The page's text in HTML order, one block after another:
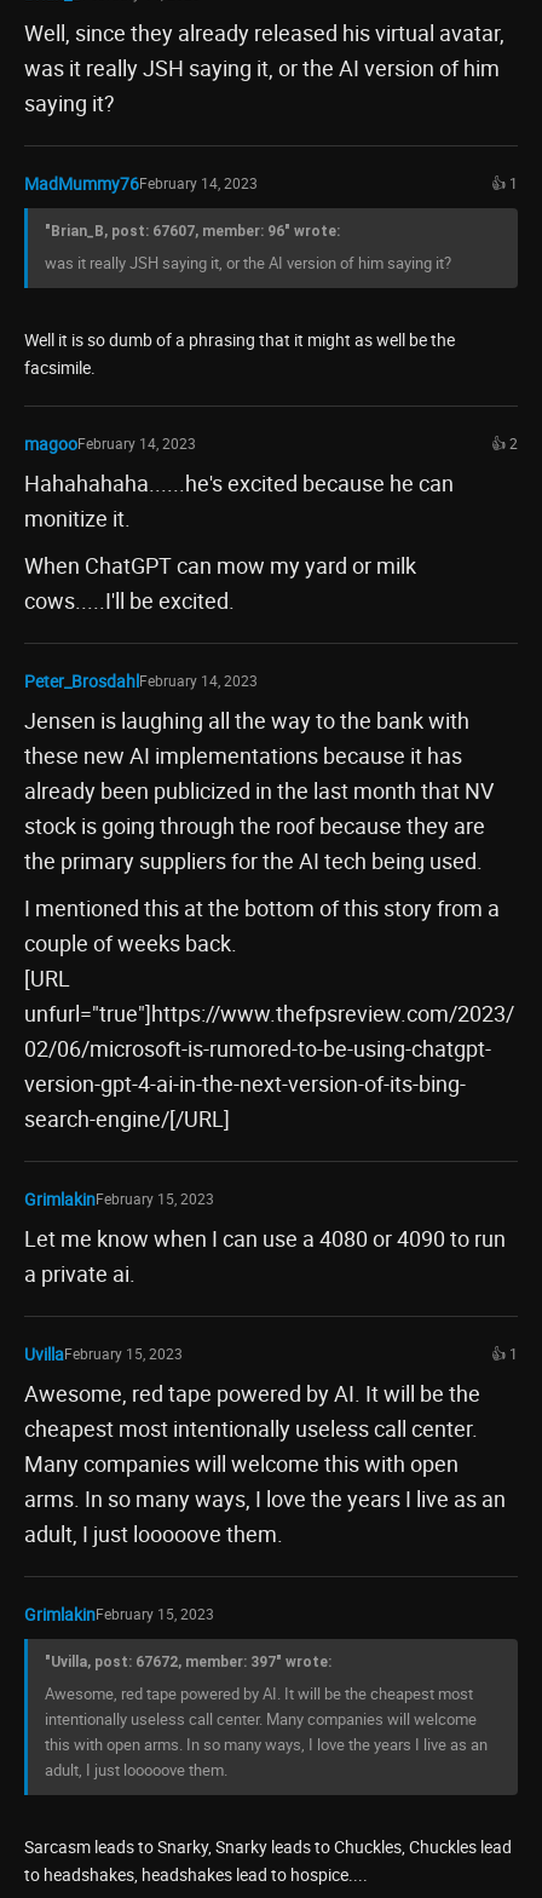
Well, since they already released his virtual avatar,
was it really JSH saying it, or the AI version of him
saying it?
MadMummy76February 14, 2023 👍 1
"Brian_B, post: 67607, member: 96" wrote:
was it really JSH saying it, or the AI version of him saying it?
Well it is so dumb of a phrasing that it might as well be the
facsimile.
magooFebruary 14, 2023 👍 2
Hahahahaha......he's excited because he can
monitize it.
When ChatGPT can mow my yard or milk
cows.....I'll be excited.
Peter_BrosdahlFebruary 14, 2023
Jensen is laughing all the way to the bank with
these new AI implementations because it has
already been publicized in the last month that NV
stock is going through the roof because they are
the primary suppliers for the AI tech being used.
I mentioned this at the bottom of this story from a
couple of weeks back.
[URL
unfurl="true"]https://www.thefpsreview.com/2023/
02/06/microsoft-is-rumored-to-be-using-chatgpt-
version-gpt-4-ai-in-the-next-version-of-its-bing-
search-engine/[/URL]
GrimlakinFebruary 15, 2023
Let me know when I can use a 4080 or 4090 to run
a private ai.
UvillaFebruary 15, 2023 👍 1
Awesome, red tape powered by AI. It will be the
cheapest most intentionally useless call center.
Many companies will welcome this with open
arms. In so many ways, I love the years I live as an
adult, I just looooove them.
GrimlakinFebruary 15, 2023
"Uvilla, post: 67672, member: 397" wrote:
Awesome, red tape powered by AI. It will be the cheapest most
intentionally useless call center. Many companies will welcome
this with open arms. In so many ways, I love the years I live as an
adult, I just looooove them.
Sarcasm leads to Snarky, Snarky leads to Chuckles, Chuckles lead
to headshakes, headshakes lead to hospice....